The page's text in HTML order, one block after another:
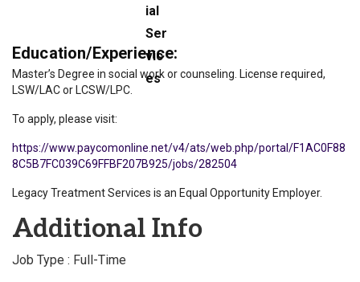
ial
Ser
vic
es
Education/Experience:
Master’s Degree in social work or counseling. License required,
LSW/LAC or LCSW/LPC.
To apply, please visit:
https://www.paycomonline.net/v4/ats/web.php/portal/F1AC0F88
8C5B7FC039C69FFBF207B925/jobs/282504
Legacy Treatment Services is an Equal Opportunity Employer.
Additional Info
Job Type : Full-Time